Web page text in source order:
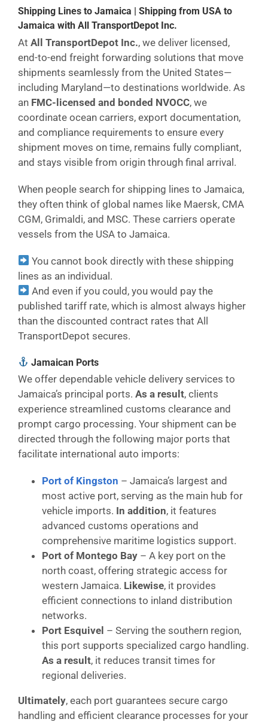
Shipping Lines to Jamaica | Shipping from USA to
Jamaica with All TransportDepot Inc.
At All TransportDepot Inc., we deliver licensed,
end-to-end freight forwarding solutions that move
shipments seamlessly from the United States—
including Maryland—to destinations worldwide. As
an FMC-licensed and bonded NVOCC, we
coordinate ocean carriers, export documentation,
and compliance requirements to ensure every
shipment moves on time, remains fully compliant,
and stays visible from origin through final arrival.
When people search for shipping lines to Jamaica,
they often think of global names like Maersk, CMA
CGM, Grimaldi, and MSC. These carriers operate
vessels from the USA to Jamaica.
You cannot book directly with these shipping
lines as an individual.
And even if you could, you would pay the
published tariff rate, which is almost always higher
than the discounted contract rates that All
TransportDepot secures.
Jamaican Ports
We offer dependable vehicle delivery services to
Jamaica’s principal ports. As a result, clients
experience streamlined customs clearance and
prompt cargo processing. Your shipment can be
directed through the following major ports that
facilitate international auto imports:
Port of Kingston – Jamaica’s largest and
most active port, serving as the main hub for
vehicle imports. In addition, it features
advanced customs operations and
comprehensive maritime logistics support.
Port of Montego Bay – A key port on the
north coast, offering strategic access for
western Jamaica. Likewise, it provides
efficient connections to inland distribution
networks.
Port Esquivel – Serving the southern region,
this port supports specialized cargo handling.
As a result, it reduces transit times for
regional deliveries.
Ultimately, each port guarantees secure cargo
handling and efficient clearance processes for your